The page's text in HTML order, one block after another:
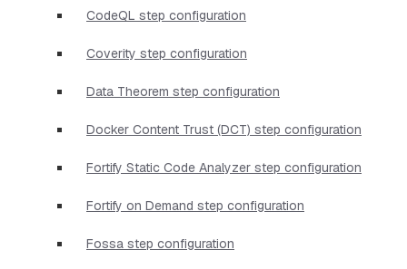
CodeQL step configuration
Coverity step configuration
Data Theorem step configuration
Docker Content Trust (DCT) step configuration
Fortify Static Code Analyzer step configuration
Fortify on Demand step configuration
Fossa step configuration